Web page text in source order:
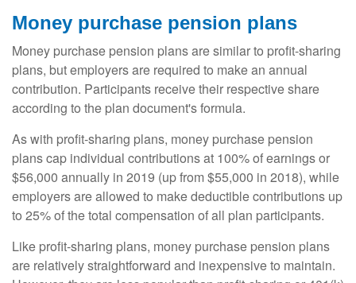
Money purchase pension plans
Money purchase pension plans are similar to profit-sharing
plans, but employers are required to make an annual
contribution. Participants receive their respective share
according to the plan document's formula.
As with profit-sharing plans, money purchase pension
plans cap individual contributions at 100% of earnings or
$56,000 annually in 2019 (up from $55,000 in 2018), while
employers are allowed to make deductible contributions up
to 25% of the total compensation of all plan participants.
Like profit-sharing plans, money purchase pension plans
are relatively straightforward and inexpensive to maintain.